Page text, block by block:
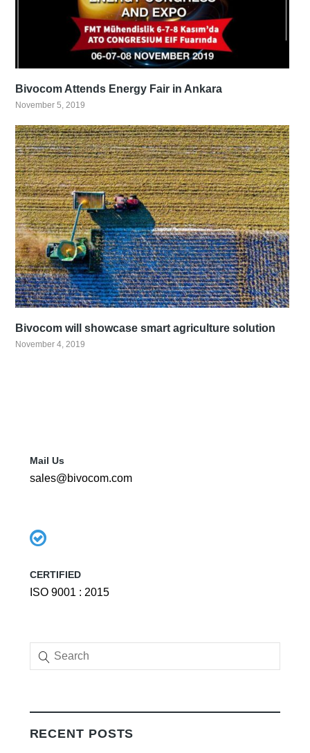
Bivocom Attends Energy Fair in Ankara
November 5, 2019
Bivocom will showcase smart agriculture solution
November 4, 2019
Mail Us
sales@bivocom.com
CERTIFIED
ISO 9001 : 2015
RECENT POSTS